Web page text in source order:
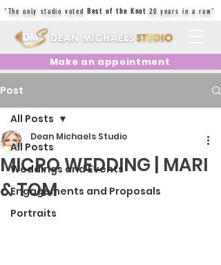
"The only studio votedBest of the Knot 20 years in a row"
Make an appointment
Post
All Posts
Weddings and Events
Engagements and Proposals
Portraits
All Posts
MICRO WEDDING | MARI
& TOM
Dean Michaels Studio